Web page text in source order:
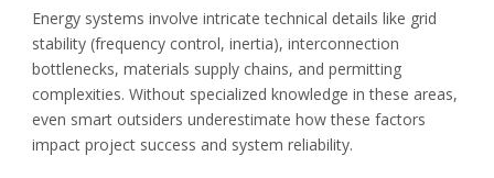
Energy systems involve intricate technical details like grid
stability (frequency control, inertia), interconnection
bottlenecks, materials supply chains, and permitting
complexities. Without specialized knowledge in these areas,
even smart outsiders underestimate how these factors
impact project success and system reliability.